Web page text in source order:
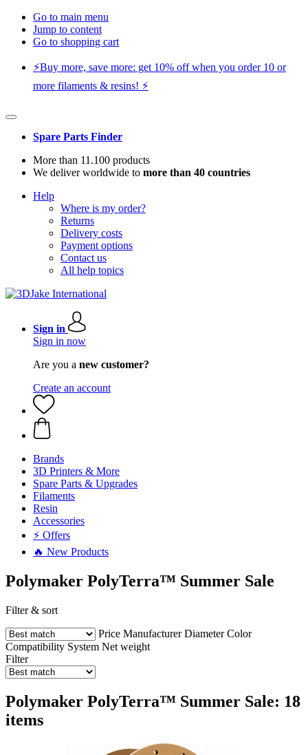
Go to main menu
Jump to content
Go to shopping cart
⚡️Buy more, save more: get 10% off when you order 10 or
more filaments & resins! ⚡️
Spare Parts Finder
More than 11.100 products
We deliver worldwide to more than 40 countries
Help
Where is my order?
Returns
Delivery costs
Payment options
Contact us
All help topics
Sign in
Sign in now
Are you a new customer?
Create an account
Brands
3D Printers & More
Spare Parts & Upgrades
Filaments
Resin
Accessories
⚡ Offers
🔥 New Products
Polymaker PolyTerra™ Summer Sale
Filter & sort
Price Manufacturer Diameter Color
Compatibility System Net weight
Filter
Polymaker PolyTerra™ Summer Sale: 18
items